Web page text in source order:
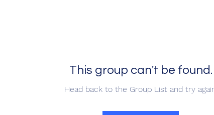
This group can't be found.
Head back to the Group List and try